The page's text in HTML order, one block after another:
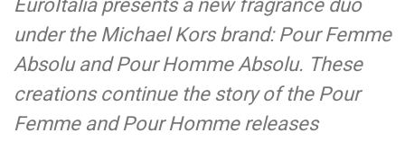
EuroItalia presents a new fragrance duo
under the Michael Kors brand: Pour Femme
Absolu and Pour Homme Absolu. These
creations continue the story of the Pour
Femme and Pour Homme releases